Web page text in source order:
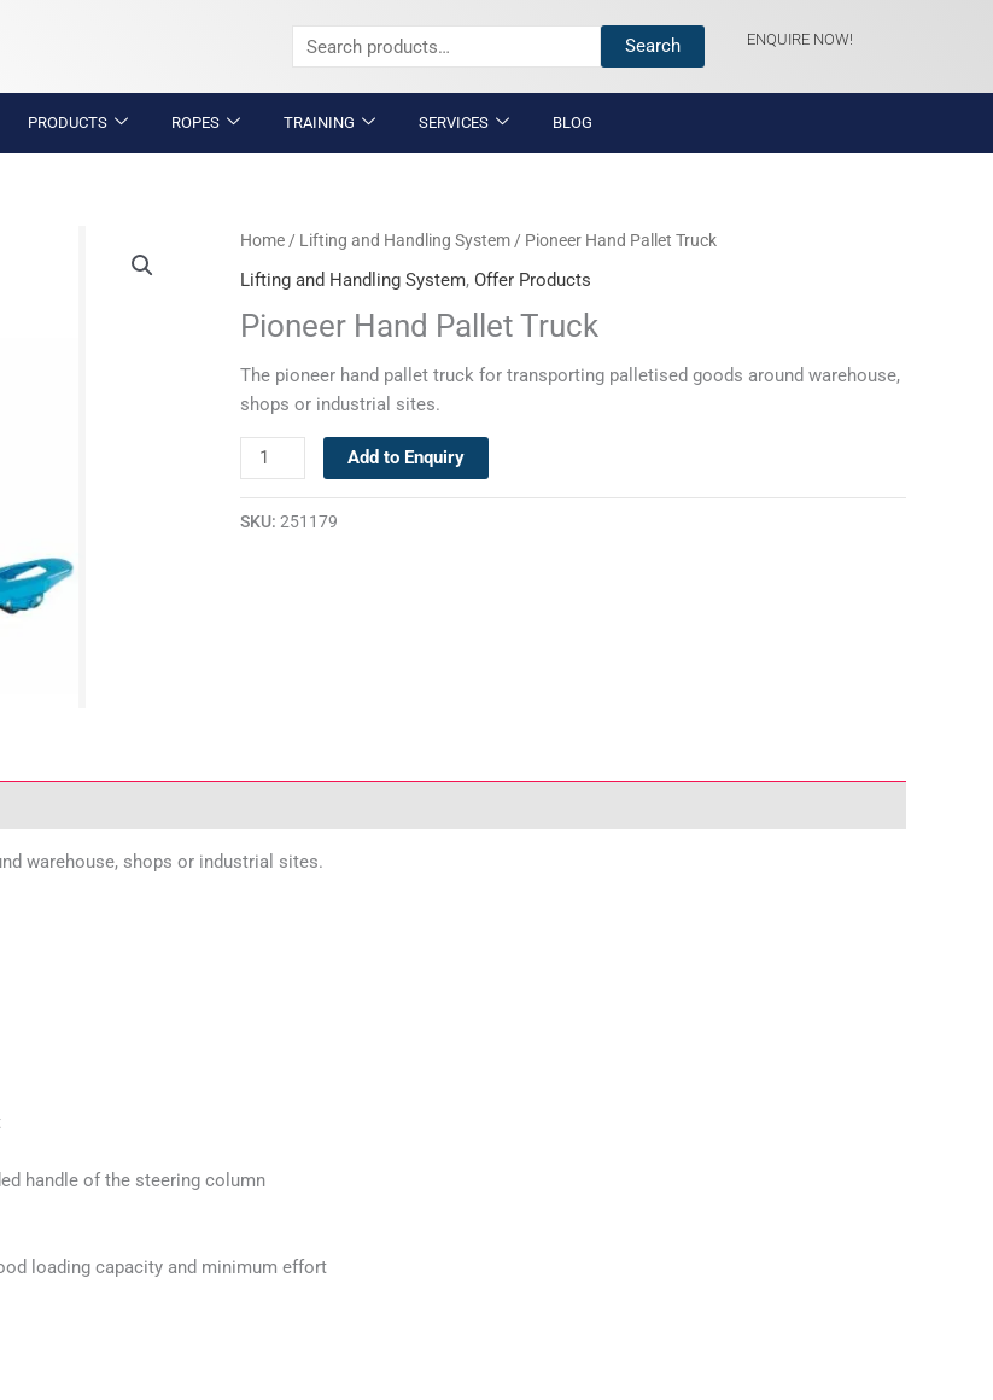
Search
for:
Search ENQUIRE NOW!
PRODUCTS ROPES TRAINING SERVICES BLOG
Home / Lifting and Handling System / Pioneer Hand Pallet Truck
Lifting and Handling System, Offer Products
Pioneer Hand Pallet Truck
The pioneer hand pallet truck for transporting palletised goods around warehouse,
shops or industrial sites.
Pioneer
Hand
Pallet
Truck
Add to Enquiry
SKU: 251179
warehouse, shops or industrial sites.
handle of the steering column
loading capacity and minimum effort